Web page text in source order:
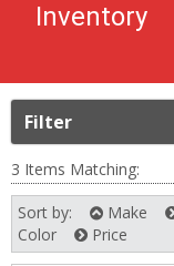
Inventory
Filter
3 Items Matching:
Sort by: Make
Color
Price